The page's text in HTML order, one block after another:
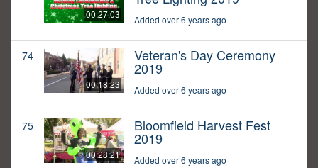
00:27:03 Added over 6 years ago
74
00:18:23
Veteran's Day Ceremony
2019
Added over 6 years ago
75
00:28:21
Bloomfield Harvest Fest
2019
Added over 6 years ago